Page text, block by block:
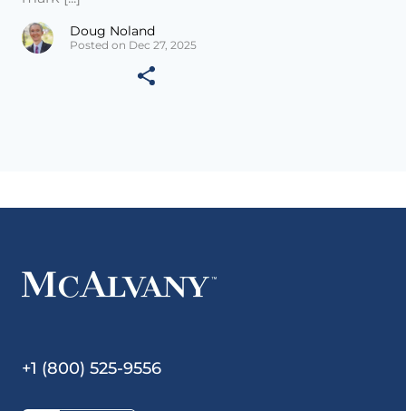
Doug Noland
Posted on Dec 27, 2025
+1 (800) 525-9556